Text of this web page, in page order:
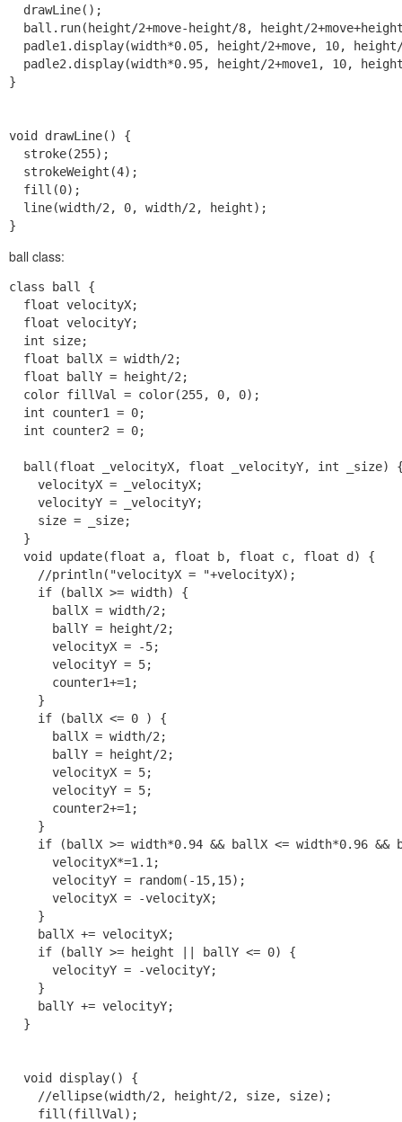
  drawLine();
ball.run(height/2+move-height/8, height/
padle1.display(width*0.05, height/2+move, 10,
padle2.display(width*0.95, height/2+move1, 10,
}
void drawLine() {
  stroke(255);
  strokeWeight(4);
  fill(0);
  line(width/2, 0, width/2, height);
ball class:
class ball {
  float velocityX;
  float velocityY;
  int size;
  float ballX = width/2;
  float ballY = height/2;
  color fillVal = color(255, 0, 0);
  int counter1 = 0;
  int counter2 = 0;
ball(float _velocityX, float _velocityY, int _size)
    velocityX = _velocityX;
    velocityY = _velocityY;
    size = _size;
  }
  void update(float a, float b, float c, float d) {
    //println("velocityX = "+velocityX);
    if (ballX >= width) {
      ballX = width/2;
      ballY = height/2;
      velocityX = -5;
      velocityY = 5;
      counter1+=1;
    }
    if (ballX <= 0 ) {
      ballX = width/2;
      ballY = height/2;
      velocityX = 5;
      velocityY = 5;
      counter2+=1;
    }
if (ballX >= width*0.94 && ballX <= width*0.96 &&
      velocityX*=1.1;
      velocityY = random(-15,15);
      velocityX = -velocityX;
    }
    ballX += velocityX;
    if (ballY >= height || ballY <= 0) {
      velocityY = -velocityY;
    }
    ballY += velocityY;
  }
  void display() {
    //ellipse(width/2, height/2, size, size);
    fill(fillVal);